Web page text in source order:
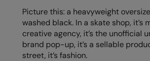
Picture this: a heavyweight
washed black. In a skate shop, it’s
creative agency, it’s the unofficial
brand pop-up, it’s a sellable
street, it’s fashion.